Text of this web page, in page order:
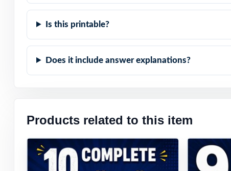
Is this printable?
Does it include answer explanations?
Products related to this item